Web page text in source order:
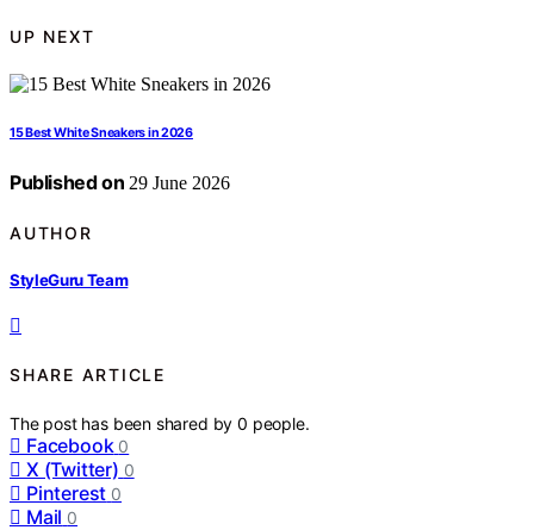
UP NEXT
15 Best White Sneakers in 2026
Published on 29 June 2026
AUTHOR
StyleGuru Team
SHARE ARTICLE
The post has been shared by0 people.
Facebook 0
X (Twitter) 0
Pinterest 0
Mail 0